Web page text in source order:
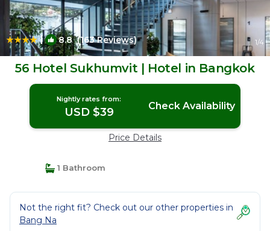
| 8.8(163 Reviews) 1/4
56 Hotel Sukhumvit | Hotel in Bangkok
Nightly rates from:
USD $39 Check Availability
Price Details
1 Bathroom
Not the right fit? Check out our other properties in
Bang Na